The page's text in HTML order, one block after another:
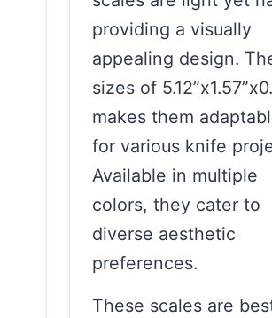
providing a visually
appealing design.
sizes of
makes them
for various knife
Available in multiple
colors, they cater to
diverse aesthetic
preferences.
These scales are